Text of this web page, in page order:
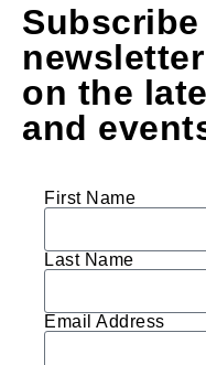
on the
and
First Name
Last Name
Email Address